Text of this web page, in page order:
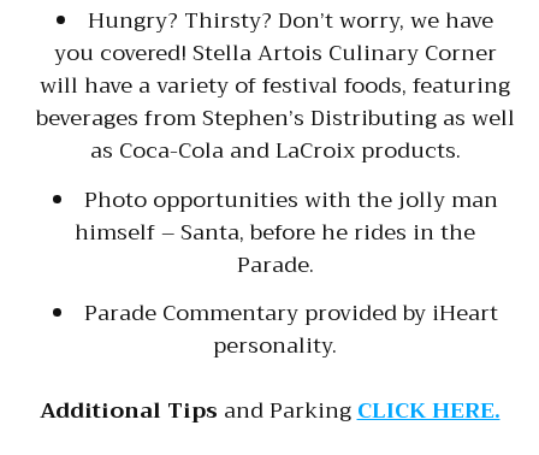
Hungry? Thirsty? Don’t worry, we have
you covered! Stella Artois Culinary Corner
will have a variety of festival foods, featuring
beverages from Stephen’s Distributing as well
as Coca-Cola and LaCroix products.
Photo opportunities with the jolly man
himself – Santa, before he rides in the
Parade.
Parade Commentary provided by iHeart
personality.
Additional Tips and ParkingCLICK HERE.